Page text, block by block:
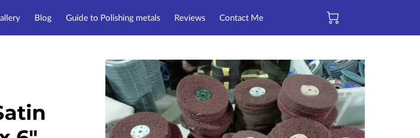
Blog Guide to Polishing metals Reviews Contact Me